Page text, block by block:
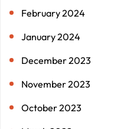
February 2024
January 2024
December 2023
November 2023
October 2023